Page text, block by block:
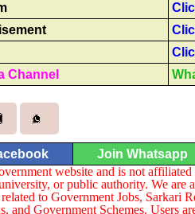
Channel
Join Whatsapp
website and is not
or public authority. We are
to Government Jobs, Sarkari
and Government Schemes. Users